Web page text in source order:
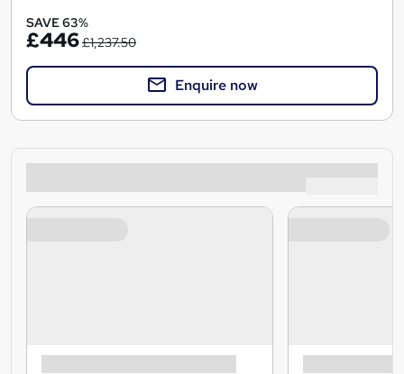
SAVE 63%
£446£1,237.50
Enquire now